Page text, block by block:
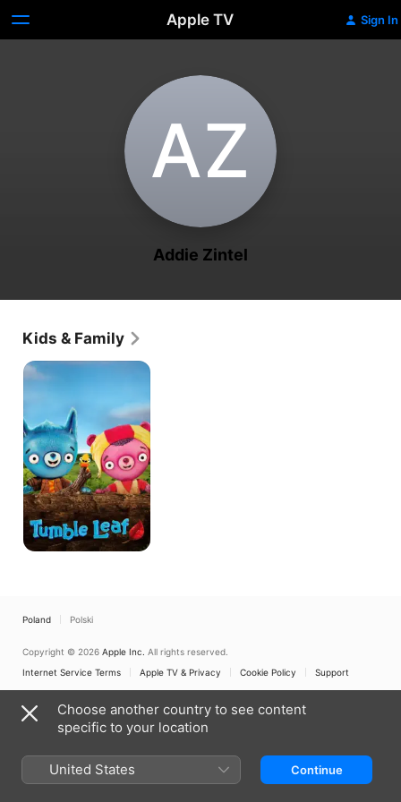
Apple TV Sign In
A‌Z
Addie Zintel
Kids & Family
Tumble
Leaf
Poland Polski
Copyright © 2026 Apple Inc. All rights reserved.
Internet Service Terms
Apple TV & Privacy Cookie Policy Support
Choose another country to see content
specific to your location
United States Continue